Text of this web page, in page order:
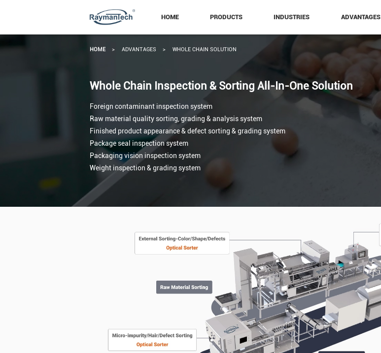
HOME PRODUCTS INDUSTRIES ADVANTAGES
Whole Chain Inspection & Sorting All-In-One Solution
Foreign contaminant inspection system
Raw material quality sorting, grading & analysis system
Finished product appearance & defect sorting & grading system
Package seal inspection system
Packaging vision inspection system
Weight inspection & grading system
HOME > ADVANTAGES > WHOLE CHAIN SOLUTION